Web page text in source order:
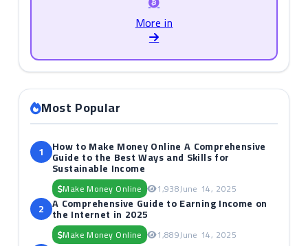
More in
Most Popular
1 How to Make Money Online A Comprehensive
Guide to the Best Ways and Skills for
Sustainable Income
Make Money Online 1,938June 14, 2025
2 A Comprehensive Guide to Earning Income on
the Internet in 2025
Make Money Online 1,889June 14, 2025